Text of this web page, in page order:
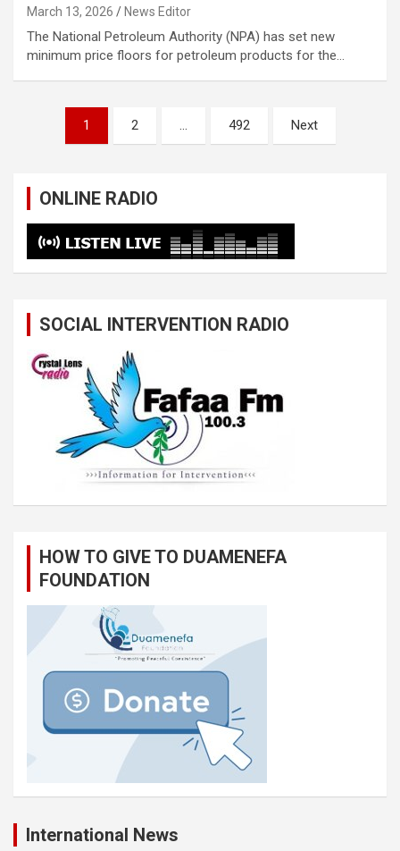
March 13, 2026 News Editor
The National Petroleum Authority (NPA) has set new
minimum price floors for petroleum products for the…
pagination
1 2 … 492 Next
ONLINE RADIO
SOCIAL INTERVENTION RADIO
HOW TO GIVE TO DUAMENEFA
FOUNDATION
International News